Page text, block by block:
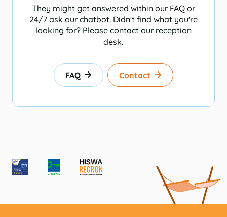
They might get answered within our FAQ or
24/7 ask our chatbot. Didn't find what you're
looking for? Please contact our reception
desk.
FAQ Contact